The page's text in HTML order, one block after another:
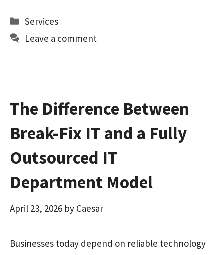
b
o
o
to
d
o
l
e
Categories
Services
Leave a comment
The Difference Between
Break-Fix IT and a Fully
Outsourced IT
Department Model
April 23, 2026 by Caesar
Businesses today depend on reliable technology